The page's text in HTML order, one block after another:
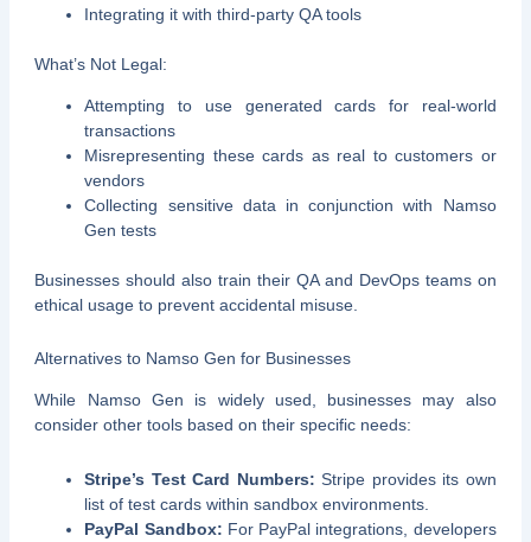
Integrating it with third-party QA tools
What’s Not Legal:
Attempting to use generated cards for real-world
transactions
Misrepresenting these cards as real to customers or
vendors
Collecting sensitive data in conjunction with Namso
Gen tests
Businesses should also train their QA and DevOps teams on
ethical usage to prevent accidental misuse.
Alternatives to Namso Gen for Businesses
While Namso Gen is widely used, businesses may also
consider other tools based on their specific needs:
Stripe’s Test Card Numbers: Stripe provides its own
list of test cards within sandbox environments.
PayPal Sandbox: For PayPal integrations, developers